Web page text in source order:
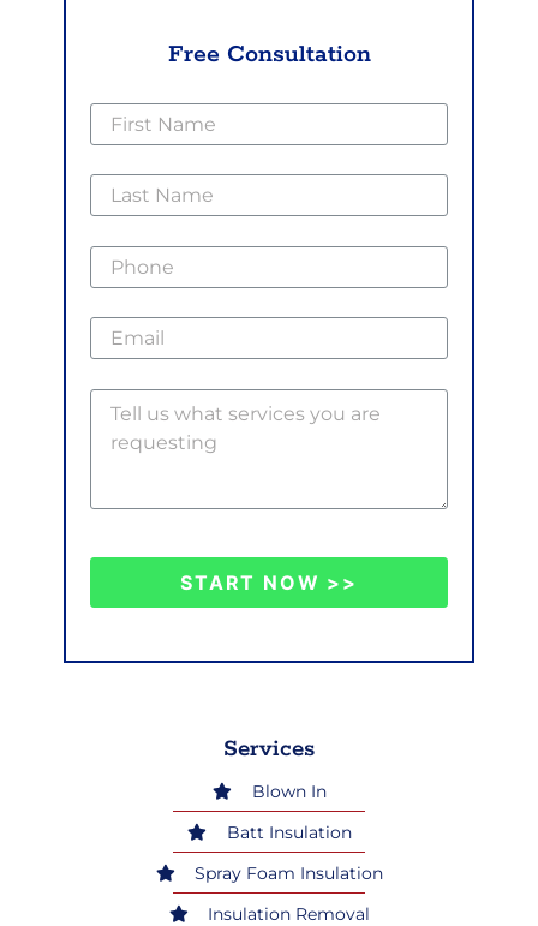
Free Consultation
START NOW >>
Services
Blown In
Batt Insulation
Spray Foam Insulation
Insulation Removal